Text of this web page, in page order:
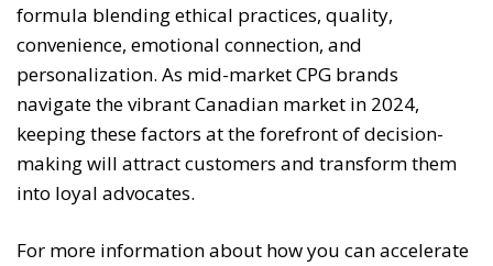
formula blending ethical practices, quality,
convenience, emotional connection, and
personalization. As mid-market CPG brands
navigate the vibrant Canadian market in 2024,
keeping these factors at the forefront of decision-
making will attract customers and transform them
into loyal advocates.
For more information about how you can accelerate